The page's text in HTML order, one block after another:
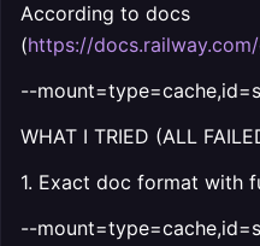
According to docs
(https://
--
WHAT I TRIED (ALL
1. Exact doc format with
--